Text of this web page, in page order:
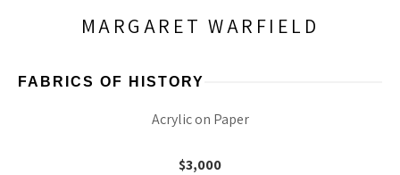
MARGARET WARFIELD
FABRICS OF HISTORY
Acrylic on Paper
$3,000